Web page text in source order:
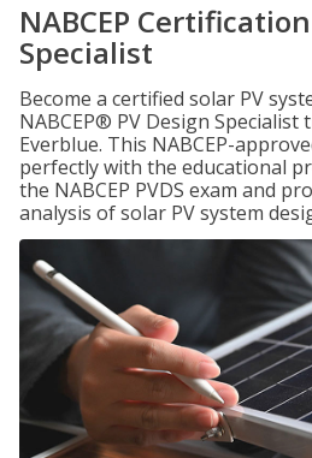
NABCEP
Specialist
Become a certified solar PV
NABCEP® PV Design
Everblue. This NABCEP-
perfectly with the educational
the NABCEP PVDS exam and
analysis of solar PV system